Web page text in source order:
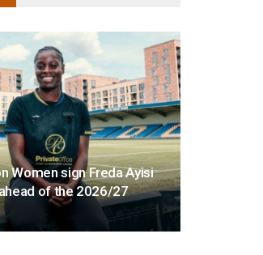
Women sign Freda Ayisi
of the 2026/27